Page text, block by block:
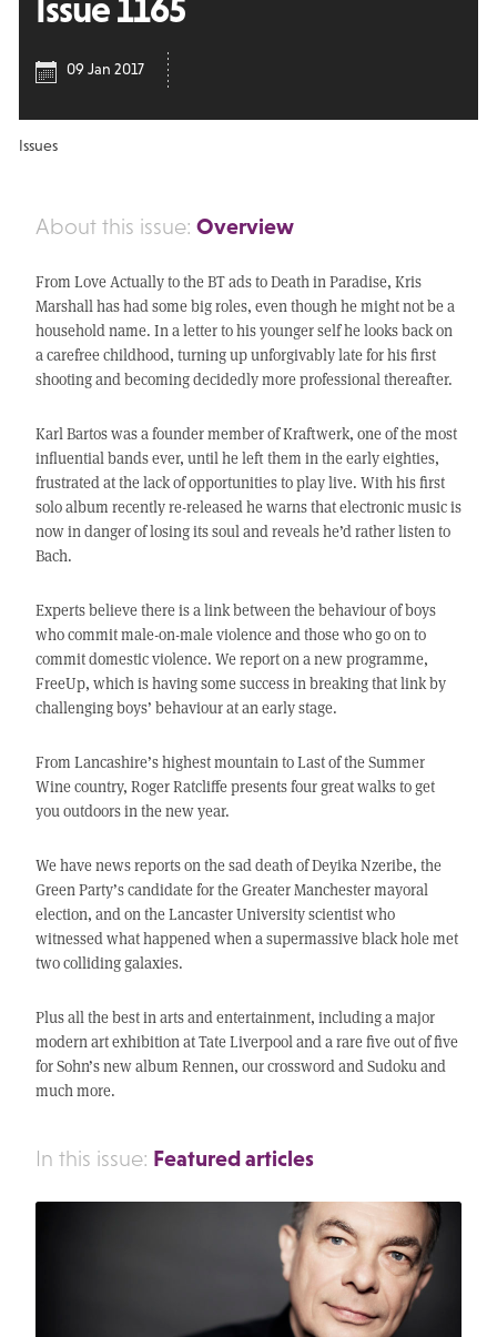
Issue 1165
09 Jan 2017
Issues
About this issue: Overview
From Love Actually to the BT ads to Death in Paradise, Kris
Marshall has had some big roles, even though he might not be a
household name. In a letter to his younger self he looks back on
a carefree childhood, turning up unforgivably late for his first
shooting and becoming decidedly more professional thereafter.
Karl Bartos was a founder member of Kraftwerk, one of the most
influential bands ever, until he left them in the early eighties,
frustrated at the lack of opportunities to play live. With his first
solo album recently re-released he warns that electronic music is
now in danger of losing its soul and reveals he’d rather listen to
Bach.
Experts believe there is a link between the behaviour of boys
who commit male-on-male violence and those who go on to
commit domestic violence. We report on a new programme,
FreeUp, which is having some success in breaking that link by
challenging boys’ behaviour at an early stage.
From Lancashire’s highest mountain to Last of the Summer
Wine country, Roger Ratcliffe presents four great walks to get
you outdoors in the new year.
We have news reports on the sad death of Deyika Nzeribe, the
Green Party’s candidate for the Greater Manchester mayoral
election, and on the Lancaster University scientist who
witnessed what happened when a supermassive black hole met
two colliding galaxies.
Plus all the best in arts and entertainment, including a major
modern art exhibition at Tate Liverpool and a rare five out of five
for Sohn’s new album Rennen, our crossword and Sudoku and
much more.
In this issue: Featured articles